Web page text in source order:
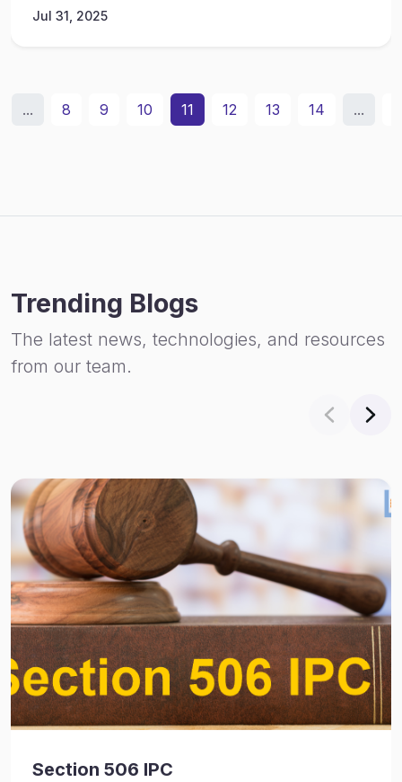
Jul 31, 2025
... 8 9 10 11 12 13 14 ...
Trending Blogs
The latest news, technologies, and resources
from our team.
Section 506 IPC